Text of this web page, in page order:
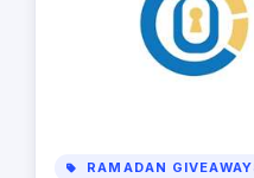
RAMADAN